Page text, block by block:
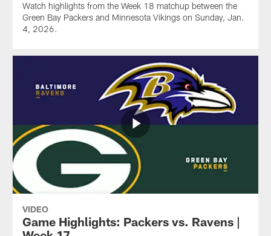
Watch highlights from the Week 18 matchup between the
Green Bay Packers and Minnesota Vikings on Sunday, Jan.
4, 2026.
VIDEO
Game Highlights: Packers vs. Ravens |